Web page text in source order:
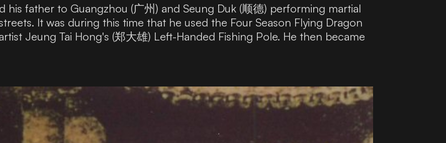
his father to Guangzhou (广州) and Seung Duk (顺德) performing martial
It was during this time that he used the Four Season Flying Dragon
Jeung Tai Hong's (郑大雄) Left-Handed Fishing Pole. He then became